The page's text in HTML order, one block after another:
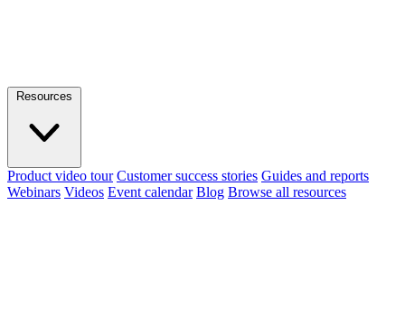
Resources
Product video tour Customer success stories Guides and reports
Webinars Videos Event calendar Blog Browse all resources